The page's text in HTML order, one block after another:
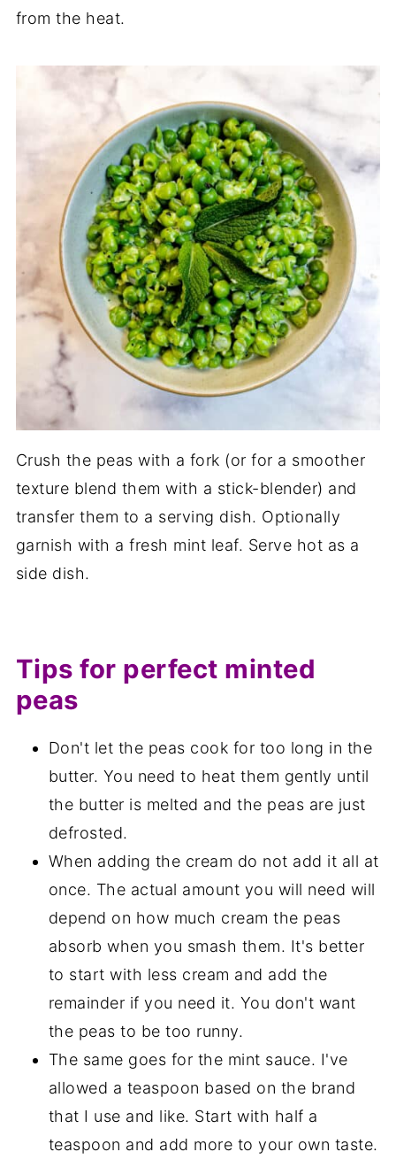
from the heat.
Crush the peas with a fork (or for a smoother
texture blend them with a stick-blender) and
transfer them to a serving dish. Optionally
garnish with a fresh mint leaf. Serve hot as a
side dish.
Tips for perfect minted
peas
Don't let the peas cook for too long in the
butter. You need to heat them gently until
the butter is melted and the peas are just
defrosted.
When adding the cream do not add it all at
once. The actual amount you will need will
depend on how much cream the peas
absorb when you smash them. It's better
to start with less cream and add the
remainder if you need it. You don't want
the peas to be too runny.
The same goes for the mint sauce. I've
allowed a teaspoon based on the brand
that I use and like. Start with half a
teaspoon and add more to your own taste.